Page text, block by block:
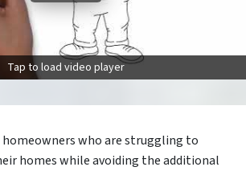
Tap to load video player
homeowners who are struggling to
homes while avoiding the additional